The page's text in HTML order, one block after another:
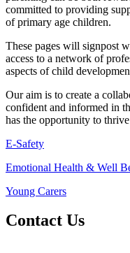
committed to providing
of primary age children.
These pages will signpost
access to a network of
aspects of child
Our aim is to create a
confident and informed in
has the opportunity to
E-Safety
Emotional Health & Well
Young Carers
Contact Us